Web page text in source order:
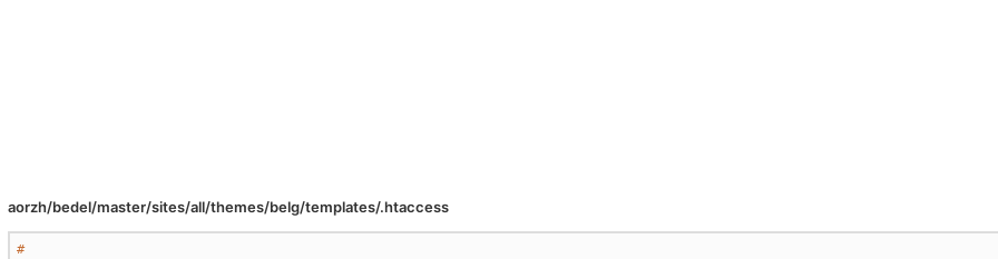
aorzh/bedel/master/sites/all/themes/belg/templates/.htaccess
#